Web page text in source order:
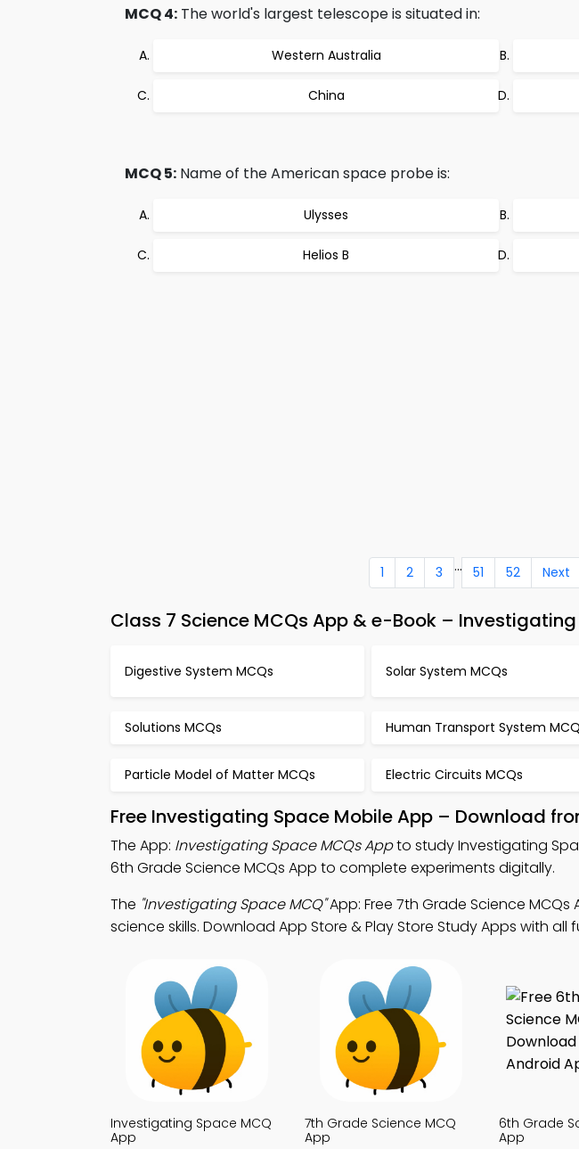
MCQ 4: The world's largest telescope is situated in:
Western Australia
China
MCQ 5: Name of the American space probe is:
Ulysses
Helios B
1 2 3 ... 51 52 Next
Class 7 Science MCQs App & e-Book –
Digestive System MCQs Solar System MCQs
Solutions MCQs Human Transport System
Particle Model of Matter MCQs Electric Circuits MCQs
Free Investigating Space Mobile App – Download
The App: Investigating Space MCQs Appto study Investigating
6th Grade Science MCQs App to complete experiments digitally.
The "Investigating Space MCQ"App: Free 7th Grade Science
science skills. Download App Store & Play Store Study Apps with
Investigating Space MCQ
App
7th Grade Science MCQ
App
6th Grade
App